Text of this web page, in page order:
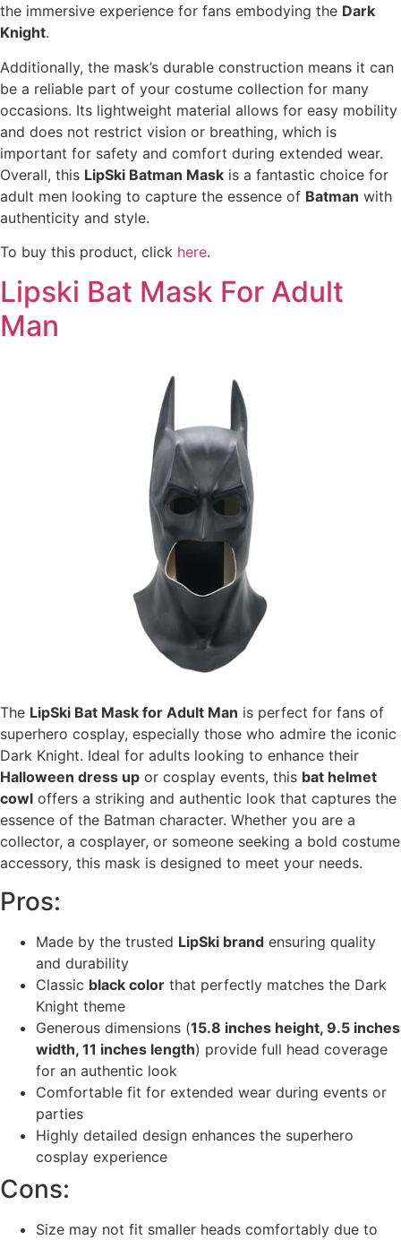
the immersive experience for fans embodying the Dark
Knight.
Additionally, the mask’s durable construction means it can
be a reliable part of your costume collection for many
occasions. Its lightweight material allows for easy mobility
and does not restrict vision or breathing, which is
important for safety and comfort during extended wear.
Overall, this LipSki Batman Mask is a fantastic choice for
adult men looking to capture the essence of Batman with
authenticity and style.
To buy this product, click here.
Lipski Bat Mask For Adult
Man
The LipSki Bat Mask for Adult Man is perfect for fans of
superhero cosplay, especially those who admire the iconic
Dark Knight. Ideal for adults looking to enhance their
Halloween dress up or cosplay events, this bat helmet
cowl offers a striking and authentic look that captures the
essence of the Batman character. Whether you are a
collector, a cosplayer, or someone seeking a bold costume
accessory, this mask is designed to meet your needs.
Pros:
Made by the trusted LipSki brand ensuring quality
and durability
Classic black color that perfectly matches the Dark
Knight theme
Generous dimensions (15.8 inches height, 9.5 inches
width, 11 inches length) provide full head coverage
for an authentic look
Comfortable fit for extended wear during events or
parties
Highly detailed design enhances the superhero
cosplay experience
Cons:
Size may not fit smaller heads comfortably due to